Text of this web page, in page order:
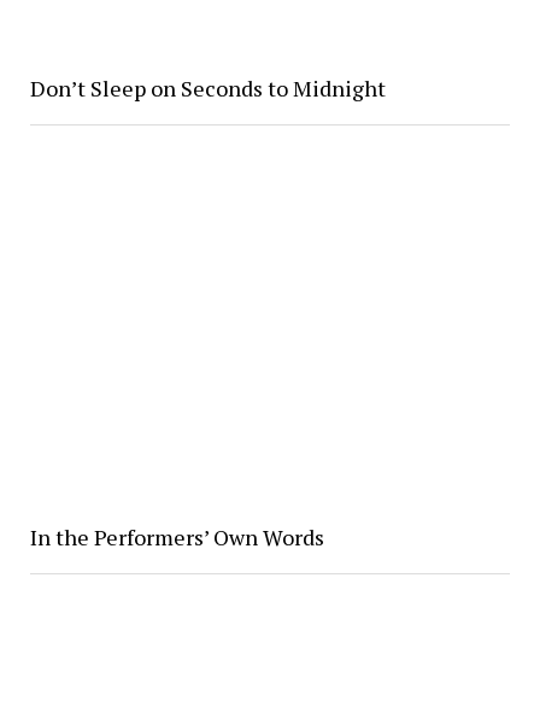
Don’t Sleep on Seconds to Midnight
In the Performers’ Own Words